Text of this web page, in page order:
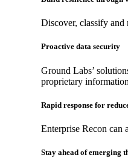
Discover, classify and
Proactive data security
Ground Labs’
proprietary
Rapid response for
Enterprise Recon can
Stay ahead of emerging